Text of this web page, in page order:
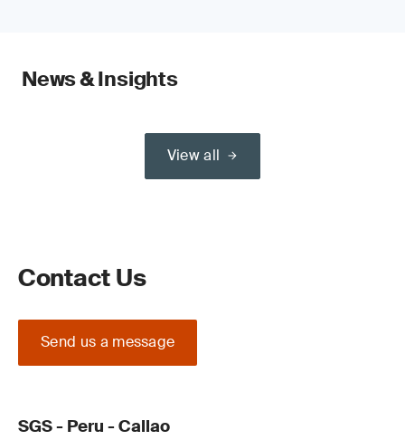
News & Insights
View all
Contact Us
Send us a message
SGS - Peru - Callao